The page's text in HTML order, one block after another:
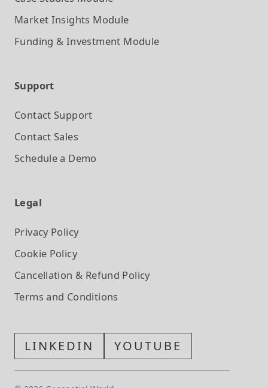
Market Insights Module
Funding & Investment Module
Support
Contact Support
Contact Sales
Schedule a Demo
Legal
Privacy Policy
Cookie Policy
Cancellation & Refund Policy
Terms and Conditions
LINKEDIN YOUTUBE